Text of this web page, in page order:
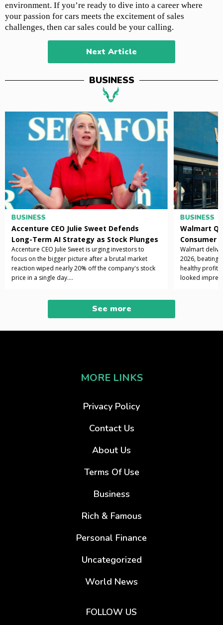
environment. If you’re ready to dive into a career where
your passion for cars meets the excitement of sales
challenges, then car sales could be your calling.
Next Article
BUSINESS
BUSINESS
Accenture CEO Julie Sweet Defends
Long-Term AI Strategy as Stock Plunges
Nearly 20%
Accenture CEO Julie Sweet is urging investors to
focus on the bigger picture after a brutal market
reaction wiped nearly 20% off the company's stock
price in a single day....
BUSINESS
Walmart
Consumer
Walmart
2026, beating
healthy profit
looked
See more
MORE LINKS
Privacy Policy
Contact Us
About Us
Terms Of Use
Business
Rich & Famous
Personal Finance
Uncategorized
World News
FOLLOW US